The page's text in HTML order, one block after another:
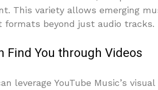
This variety allows emerging
formats beyond just audio tracks.
Find You through Videos
leverage YouTube Music’s